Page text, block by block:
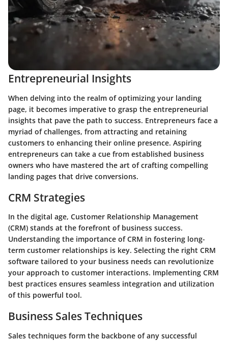
Entrepreneurial Insights
When delving into the realm of optimizing your landing
page, it becomes imperative to grasp the entrepreneurial
insights that pave the path to success. Entrepreneurs face a
myriad of challenges, from attracting and retaining
customers to enhancing their online presence. Aspiring
entrepreneurs can take a cue from established business
owners who have mastered the art of crafting compelling
landing pages that drive conversions.
CRM Strategies
In the digital age, Customer Relationship Management
(CRM) stands at the forefront of business success.
Understanding the importance of CRM in fostering long-
term customer relationships is key. Selecting the right CRM
software tailored to your business needs can revolutionize
your approach to customer interactions. Implementing CRM
best practices ensures seamless integration and utilization
of this powerful tool.
Business Sales Techniques
Sales techniques form the backbone of any successful